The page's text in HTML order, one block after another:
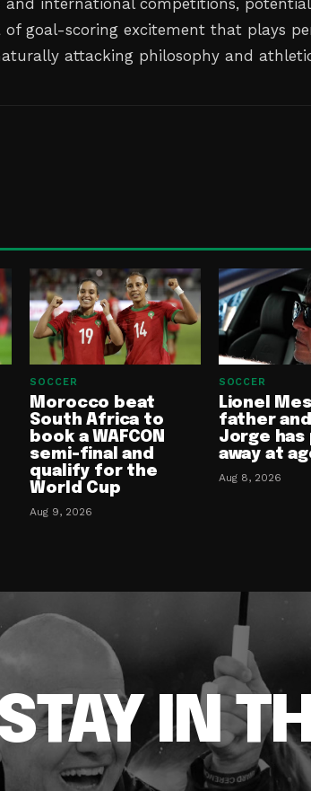
and international competitions,
of goal-scoring excitement that plays
attacking philosophy and
SOCCER
Morocco beat
South Africa to
book a WAFCON
semi-final and
qualify for the
World Cup
Aug 9, 2026
SOCCER
Lionel
father
Jorge has
away at
Aug 8, 2026
IN